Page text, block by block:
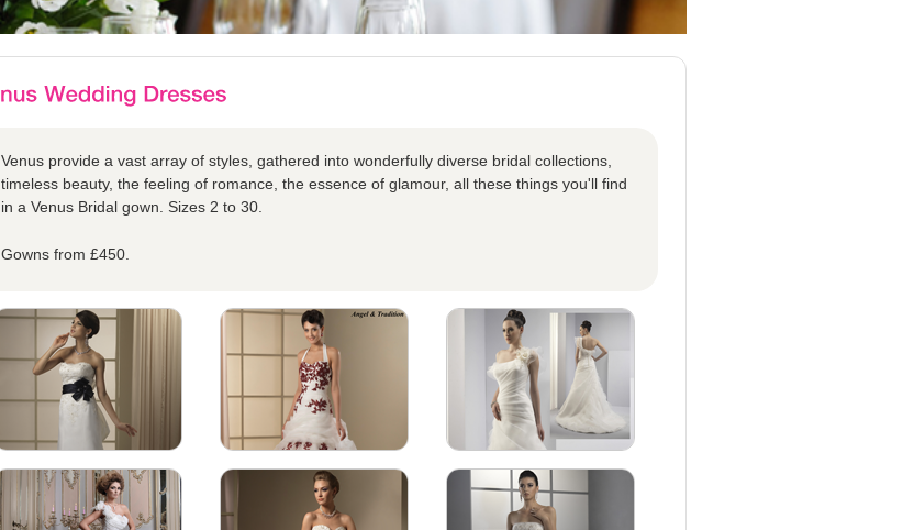
Venus provide a vast array of styles, gathered into wonderfully diverse bridal collections,
timeless beauty, the feeling of romance, the essence of glamour, all these things you'll find
in a Venus Bridal gown. Sizes 2 to 30.
Gowns from £450.